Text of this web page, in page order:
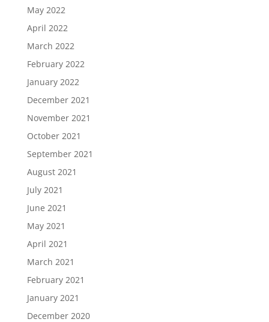
May 2022
April 2022
March 2022
February 2022
January 2022
December 2021
November 2021
October 2021
September 2021
August 2021
July 2021
June 2021
May 2021
April 2021
March 2021
February 2021
January 2021
December 2020